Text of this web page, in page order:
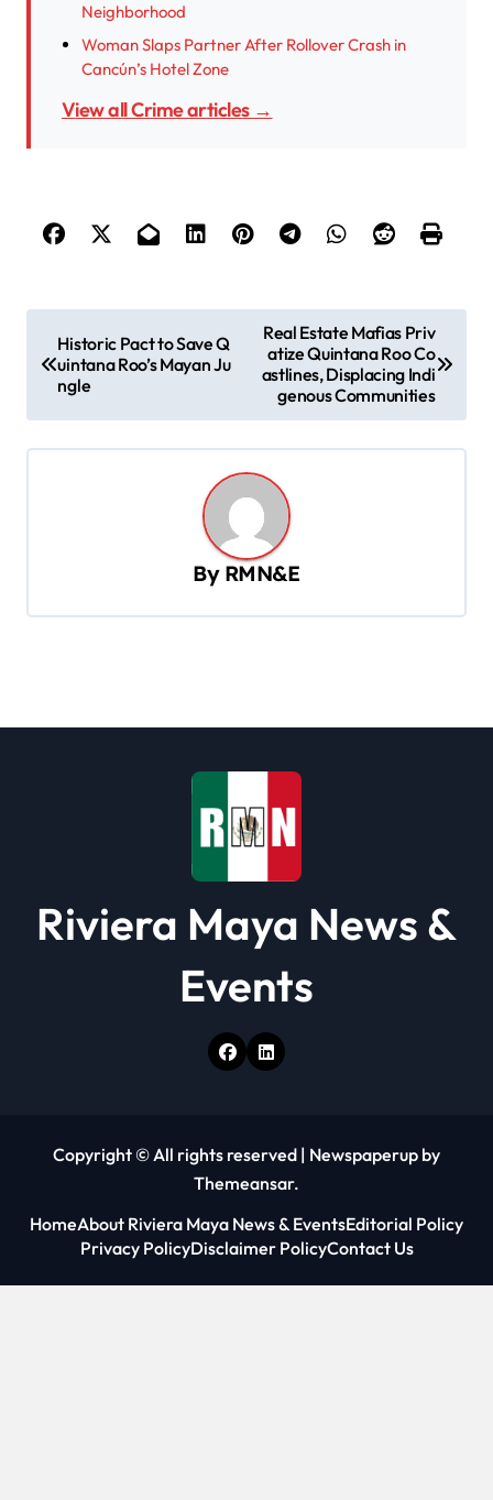
Neighborhood
Woman Slaps Partner After Rollover Crash in
Cancún’s Hotel Zone
View all Crime articles →
o
g
i
Historic Pact to Save Q
uintana Roo’s Mayan Ju
ngle
Real Estate Mafias Priv
atize Quintana Roo Co
astlines, Displacing Indi
genous Communities
By RMN&E
Riviera Maya News &
Events
Copyright © All rights reserved | Newspaperup by
Themeansar.
HomeAbout Riviera Maya News & EventsEditorial Policy
Privacy PolicyDisclaimer PolicyContact Us